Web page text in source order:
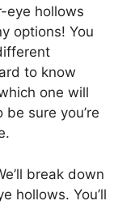
eye hollows
options! You
to know
one will
sure you’re
break down
hollows. You’ll